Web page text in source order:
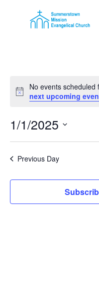
Notice
No events
next upcoming
1/1/2025
date.
Previous Day